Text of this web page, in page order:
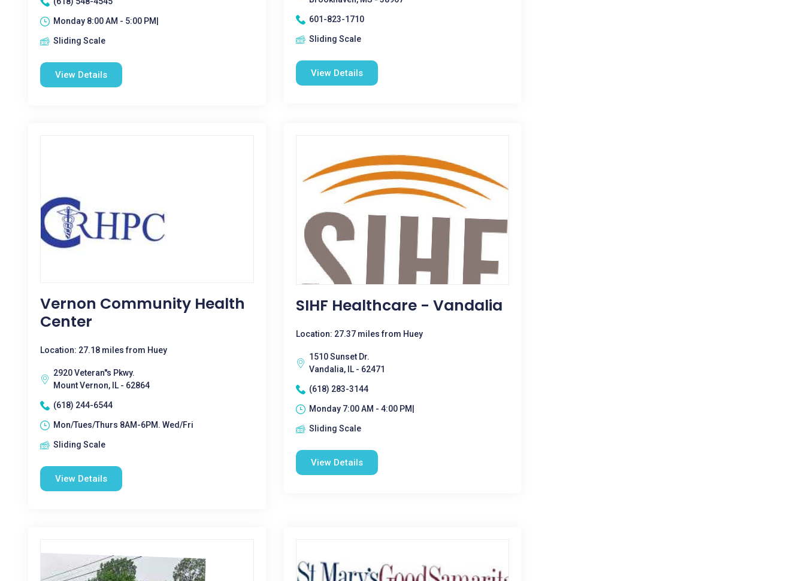
Monday 8:00 AM - 5:00 PM|
Sliding Scale
View Details
601-823-1710
Sliding Scale
View Details
Vernon Community Health
Center
Location: 27.18 miles from Huey
2920 Veteran''s Pkwy.
Mount Vernon, IL - 62864
(618) 244-6544
Mon/Tues/Thurs 8AM-6PM. Wed/Fri
Sliding Scale
View Details
SIHF Healthcare - Vandalia
Location: 27.37 miles from Huey
1510 Sunset Dr.
Vandalia, IL - 62471
(618) 283-3144
Monday 7:00 AM - 4:00 PM|
Sliding Scale
View Details